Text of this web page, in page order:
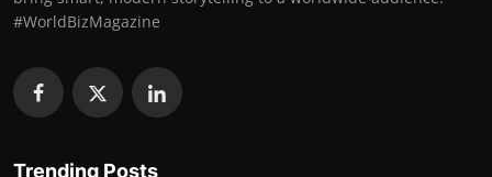
#WorldBizMagazine
Trending Posts